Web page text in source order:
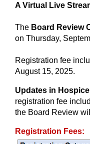
A Virtual Live
The Board Review
on Thursday,
Registration fee
August 15, 2025.
Updates in
registration fee
the Board Review
Registration Fees: